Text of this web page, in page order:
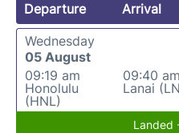
Departure Arrival
Wednesday
05 August
09:19 am
Honolulu
(HNL)
09:40 am
Lanai
Landed